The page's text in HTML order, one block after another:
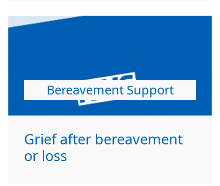
Bereavement Support
Grief after bereavement
or loss